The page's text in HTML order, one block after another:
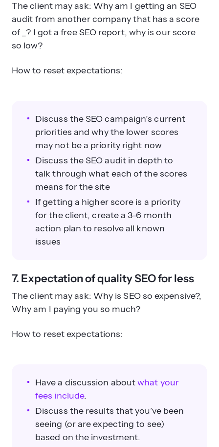
The client may ask: Why am I getting an SEO
audit from another company that has a score
of _? I got a free SEO report, why is our score
so low?
How to reset expectations:
Discuss the SEO campaign’s current
priorities and why the lower scores
may not be a priority right now
Discuss the SEO audit in depth to
talk through what each of the scores
means for the site
If getting a higher score is a priority
for the client, create a 3-6 month
action plan to resolve all known
issues
7. Expectation of quality SEO for less
The client may ask: Why is SEO so expensive?,
Why am I paying you so much?
How to reset expectations:
Have a discussion aboutwhat your
fees include.
Discuss the results that you’ve been
seeing (or are expecting to see)
based on the investment.